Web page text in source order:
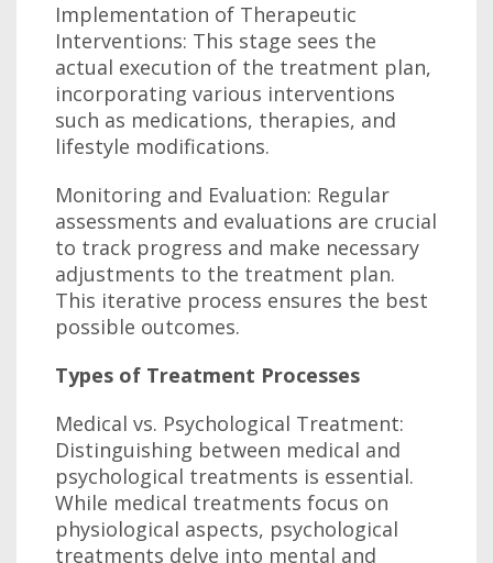
Implementation of Therapeutic
Interventions: This stage sees the
actual execution of the treatment plan,
incorporating various interventions
such as medications, therapies, and
lifestyle modifications.
Monitoring and Evaluation: Regular
assessments and evaluations are crucial
to track progress and make necessary
adjustments to the treatment plan.
This iterative process ensures the best
possible outcomes.
Types of Treatment Processes
Medical vs. Psychological Treatment:
Distinguishing between medical and
psychological treatments is essential.
While medical treatments focus on
physiological aspects, psychological
treatments delve into mental and